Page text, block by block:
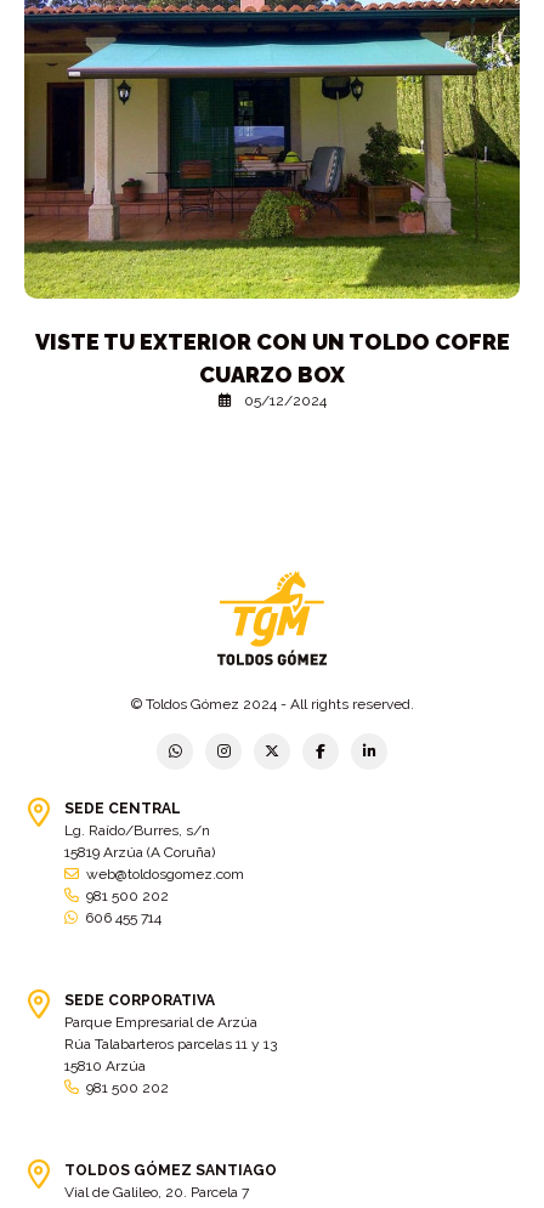
VISTE TU EXTERIOR CON UN TOLDO COFRE
CUARZO BOX
05/12/2024
© Toldos Gómez 2024 - All rights reserved.
SEDE CENTRAL
Lg. Raído/Burres, s/n
15819 Arzúa (A Coruña)
web@toldosgomez.com
981 500 202
606 455 714
SEDE CORPORATIVA
Parque Empresarial de Arzúa
Rúa Talabarteros parcelas 11 y 13
15810 Arzúa
981 500 202
TOLDOS GÓMEZ SANTIAGO
Vial de Galileo, 20. Parcela 7